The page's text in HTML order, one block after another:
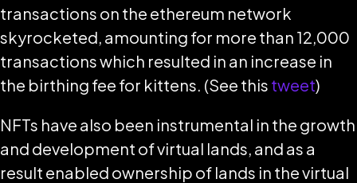
transactions on the ethereum network
skyrocketed, amounting for more than 12,000
transactions which resulted in an increase in
the birthing fee for kittens. (See this tweet)
NFTs have also been instrumental in the growth
and development of virtual lands, and as a
result enabled ownership of lands in the virtual